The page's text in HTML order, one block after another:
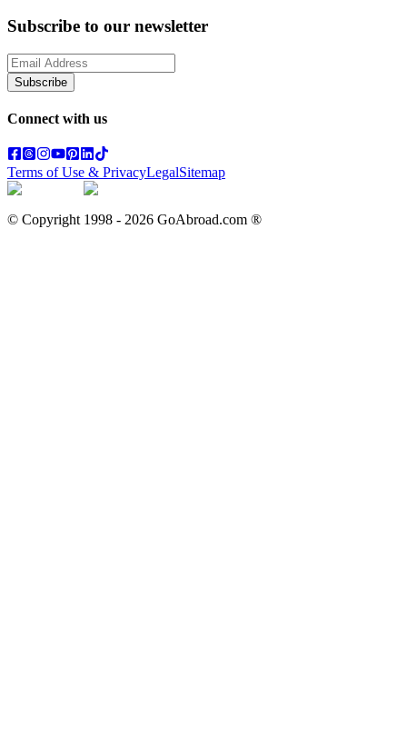
Subscribe to our newsletter
Subscribe
Connect with us
Terms of Use & PrivacyLegalSitemap
© Copyright 1998 - 2026 GoAbroad.com ®